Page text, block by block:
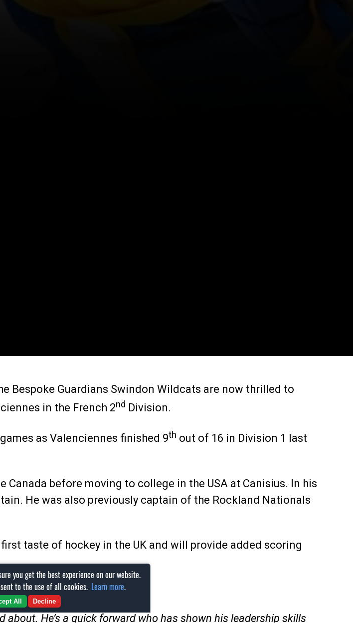
Bespoke Guardians Swindon Wildcats are now thrilled to
in the French 2nd Division.
as Valenciennes finished 9th out of 16 in Division 1 last
before moving to college in the USA at Canisius. In his
He was also previously captain of the Rockland Nationals
taste of hockey in the UK and will provide added scoring
He’s a quick forward who has shown his leadership skills
you get the best experience on our website.
to the use of all cookies. Learn more.
All Decline